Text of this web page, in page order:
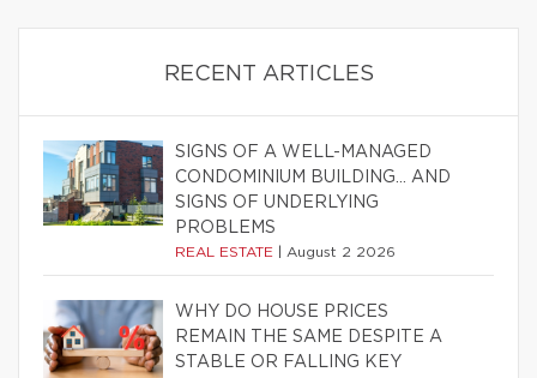
RECENT ARTICLES
SIGNS OF A WELL-MANAGED
CONDOMINIUM BUILDING… AND
SIGNS OF UNDERLYING
PROBLEMS
REAL ESTATE August 2 2026
WHY DO HOUSE PRICES
REMAIN THE SAME DESPITE A
STABLE OR FALLING KEY